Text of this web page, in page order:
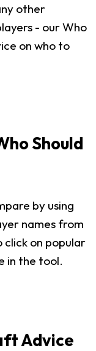
other
- our Who
on who to
Should
by using
names from
click on popular
in the tool.
Advice